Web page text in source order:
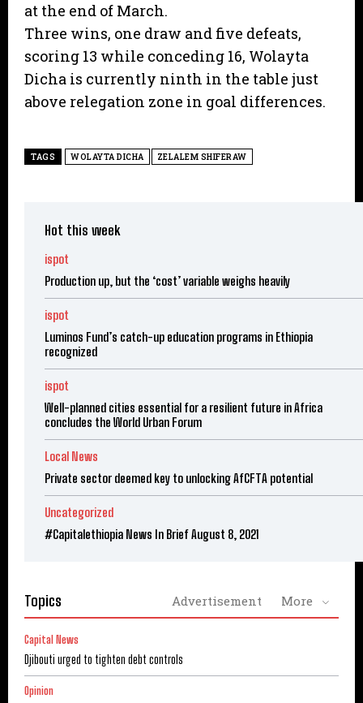
at the end of March.
Three wins, one draw and five defeats,
scoring 13 while conceding 16, Wolayta
Dicha is currently ninth in the table just
above relegation zone in goal differences.
TAGS WOLAYTA DICHA ZELALEM SHIFERAW
Hot this week
ispot
Production up, but the ‘cost’ variable weighs heavily
ispot
Luminos Fund’s catch-up education programs in Ethiopia
recognized
ispot
Well-planned cities essential for a resilient future in Africa
concludes the World Urban Forum
Local News
Private sector deemed key to unlocking AfCFTA potential
Uncategorized
#Capitalethiopia News In Brief August 8, 2021
Topics Advertisement More
Capital News
Djibouti urged to tighten debt controls
Opinion